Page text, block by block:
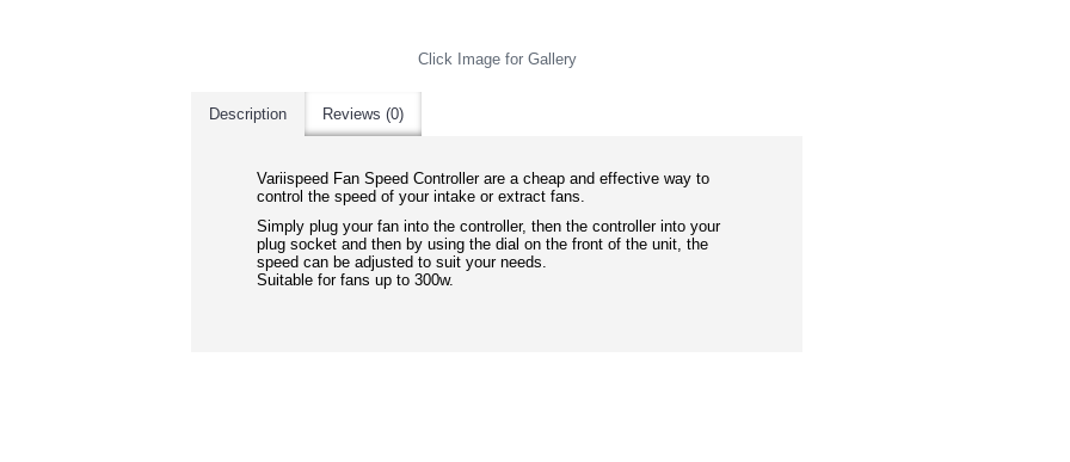
Click Image for Gallery
Description Reviews (0)
Variispeed Fan Speed Controller are acheap and effective way to
control the speed of your intake or extract fans.
Simply plug your fan into the controller, then the controller into your
plug socket and then by using the dial on the front of the unit, the
speed can be adjusted to suit your needs.
Suitable for fans up to 300w.